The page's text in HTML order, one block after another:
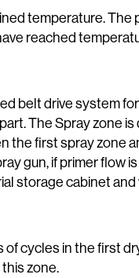
temperature. The
reached
belt drive system
The Spray zone
the first spray zone
gun, if primer flow
storage cabinet
cycles in the first
zone.